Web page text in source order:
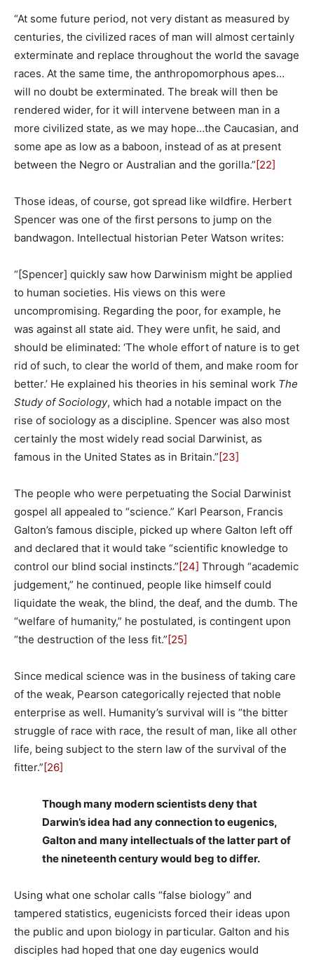
“At some future period, not very distant as measured by
centuries, the civilized races of man will almost certainly
exterminate and replace throughout the world the savage
races. At the same time, the anthropomorphous apes…
will no doubt be exterminated. The break will then be
rendered wider, for it will intervene between man in a
more civilized state, as we may hope…the Caucasian, and
some ape as low as a baboon, instead of as at present
between the Negro or Australian and the gorilla.”[22]
Those ideas, of course, got spread like wildfire. Herbert
Spencer was one of the first persons to jump on the
bandwagon. Intellectual historian Peter Watson writes:
“[Spencer] quickly saw how Darwinism might be applied
to human societies. His views on this were
uncompromising. Regarding the poor, for example, he
was against all state aid. They were unfit, he said, and
should be eliminated: ‘The whole effort of nature is to get
rid of such, to clear the world of them, and make room for
better.’ He explained his theories in his seminal work The
Study of Sociology, which had a notable impact on the
rise of sociology as a discipline. Spencer was also most
certainly the most widely read social Darwinist, as
famous in the United States as in Britain.”[23]
The people who were perpetuating the Social Darwinist
gospel all appealed to “science.” Karl Pearson, Francis
Galton’s famous disciple, picked up where Galton left off
and declared that it would take “scientific knowledge to
control our blind social instincts.”[24] Through “academic
judgement,” he continued, people like himself could
liquidate the weak, the blind, the deaf, and the dumb. The
“welfare of humanity,” he postulated, is contingent upon
“the destruction of the less fit.”[25]
Since medical science was in the business of taking care
of the weak, Pearson categorically rejected that noble
enterprise as well. Humanity’s survival will is “the bitter
struggle of race with race, the result of man, like all other
life, being subject to the stern law of the survival of the
fitter.”[26]
Though many modern scientists deny that
Darwin’s idea had any connection to eugenics,
Galton and many intellectuals of the latter part of
the nineteenth century would beg to differ.
Using what one scholar calls “false biology” and
tampered statistics, eugenicists forced their ideas upon
the public and upon biology in particular. Galton and his
disciples had hoped that one day eugenics would